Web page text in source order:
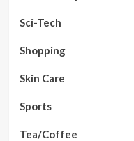
Sci-Tech
Shopping
Skin Care
Sports
Tea/Coffee